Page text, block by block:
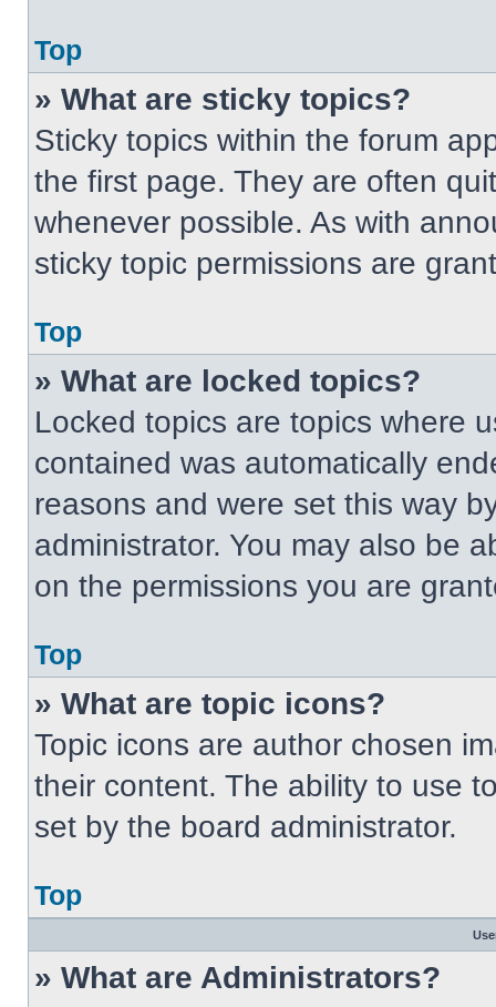
Top
» What are sticky topics?
Sticky topics within the forum
the first page. They are often
whenever possible. As with
sticky topic permissions are
Top
» What are locked topics?
Locked topics are topics where
contained was automatically
reasons and were set this way
administrator. You may also be
on the permissions you are
Top
» What are topic icons?
Topic icons are author chosen
their content. The ability to use
set by the board administrator.
Top
» What are Administrators?